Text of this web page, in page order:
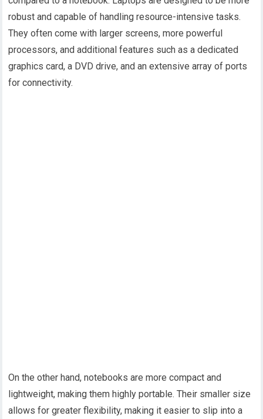
robust and capable of handling resource-intensive tasks.
They often come with larger screens, more powerful
processors, and additional features such as a dedicated
graphics card, a DVD drive, and an extensive array of ports
for connectivity.
On the other hand, notebooks are more compact and
lightweight, making them highly portable. Their smaller size
allows for greater flexibility, making it easier to slip into a